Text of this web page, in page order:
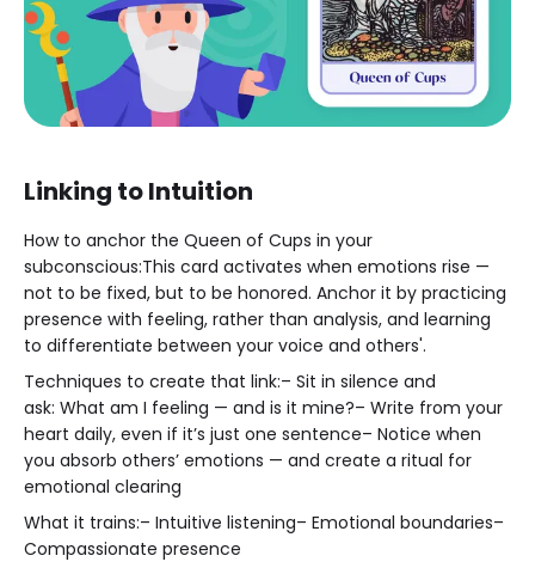
Linking to Intuition
How to anchor the Queen of Cups in your
subconscious:This card activates when emotions rise —
not to be fixed, but to be honored. Anchor it by practicing
presence with feeling, rather than analysis, and learning
to differentiate between your voice and others'.
Techniques to create that link:– Sit in silence and
ask: What am I feeling — and is it mine?– Write from your
heart daily, even if it’s just one sentence– Notice when
you absorb others’ emotions — and create a ritual for
emotional clearing
What it trains:– Intuitive listening– Emotional boundaries–
Compassionate presence